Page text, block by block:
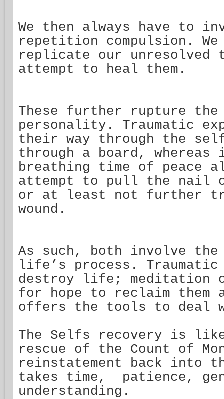
We then always have to
repetition compulsion. We
replicate our unresolved
attempt to heal them.
These further rupture
personality. Traumatic
their way through the
through a board,
breathing time of peace
attempt to pull the nail
or at least not further
wound.
As such, both involve the
life’s process. Traumatic
destroy life; meditation
for hope to reclaim them
offers the tools to deal
The Selfs recovery is
rescue of the Count of
reinstatement back into
takes time, patience,
understanding.